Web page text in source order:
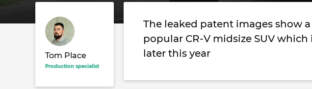
Tom Place
Production specialist
The leaked patent images show
popular CR-V midsize SUV
later this year